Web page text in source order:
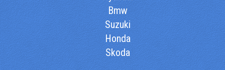
Bmw
Suzuki
Honda
Skoda